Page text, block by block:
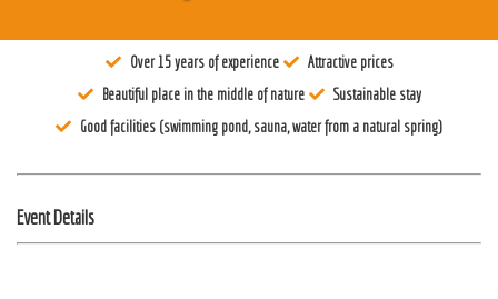
Prices
Over 15 years of experience
Attractive prices
Beautiful place in the middle of nature
Sustainable stay
Good facilities (swimming pond, sauna, water from a natural spring)
Event Details